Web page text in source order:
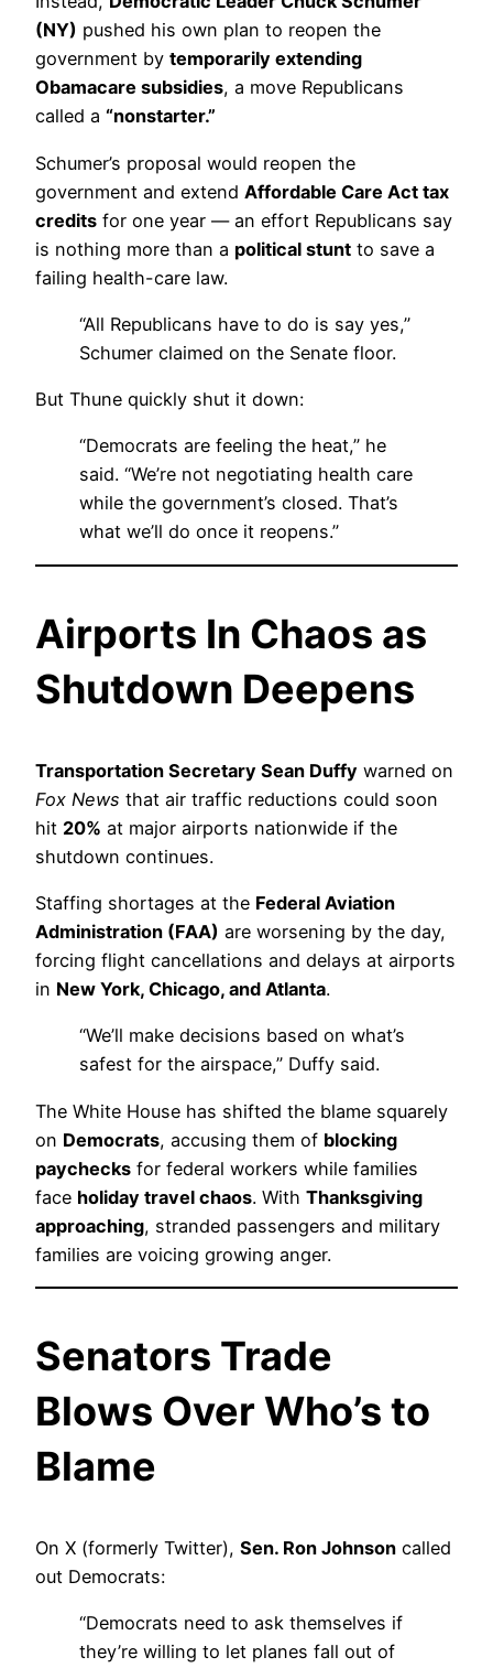
(NY) pushed his own plan to reopen the
government by temporarily extending
Obamacare subsidies, a move Republicans
called a “nonstarter.”
Schumer’s proposal would reopen the
government and extend Affordable Care Act tax
credits for one year — an effort Republicans say
is nothing more than a political stunt to save a
failing health-care law.
“All Republicans have to do is say yes,”
Schumer claimed on the Senate floor.
But Thune quickly shut it down:
“Democrats are feeling the heat,” he
said. “We’re not negotiating health care
while the government’s closed. That’s
what we’ll do once it reopens.”
Airports In Chaos as
Shutdown Deepens
Transportation Secretary Sean Duffy warned on
Fox News that air traffic reductions could soon
hit 20% at major airports nationwide if the
shutdown continues.
Staffing shortages at the Federal Aviation
Administration (FAA) are worsening by the day,
forcing flight cancellations and delays at airports
in New York, Chicago, and Atlanta.
“We’ll make decisions based on what’s
safest for the airspace,” Duffy said.
The White House has shifted the blame squarely
on Democrats, accusing them of blocking
paychecks for federal workers while families
face holiday travel chaos. With Thanksgiving
approaching, stranded passengers and military
families are voicing growing anger.
Senators Trade
Blows Over Who’s to
Blame
On X (formerly Twitter), Sen. Ron Johnson called
out Democrats:
“Democrats need to ask themselves if
they’re willing to let planes fall out of